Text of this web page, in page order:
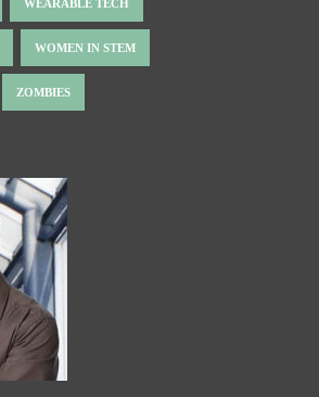
WEARABLE TECH
WOMEN IN STEM
ZOMBIES